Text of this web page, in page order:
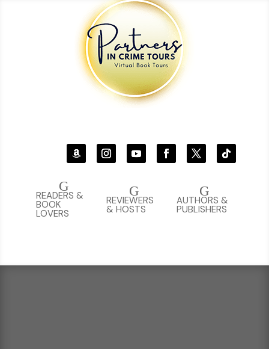
G
AUTHORS &
PUBLISHERS
G
REVIEWERS
& HOSTS
G
READERS &
BOOK
LOVERS